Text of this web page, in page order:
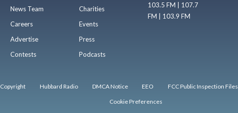
News Team
Careers
Advertise
Contests
Charities
Events
Press
Podcasts
103.5 FM | 107.7
FM | 103.9 FM
Copyright Hubbard Radio DMCA Notice EEO FCC Public Inspection Files
Cookie Preferences